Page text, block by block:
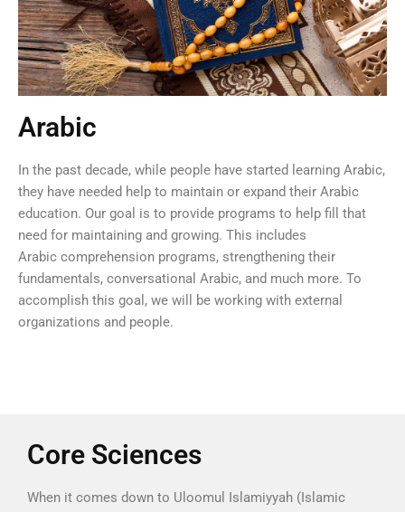
Arabic
In the past decade, while people have started learning Arabic,
they have needed help to maintain or expand their Arabic
education. Our goal is to provide programs to help fill that
need for maintaining and growing. This includes
Arabic comprehension programs, strengthening their
fundamentals, conversational Arabic, and much more. To
accomplish this goal, we will be working with external
organizations and people.
Core Sciences
When it comes down to Uloomul Islamiyyah (Islamic